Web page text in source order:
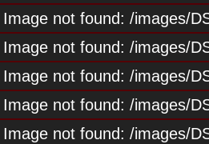
Image not found: /images/
Image not found: /images/
Image not found: /images/
Image not found: /images/
Image not found: /images/